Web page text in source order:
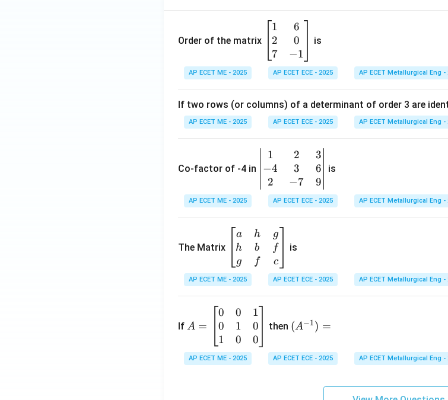
Order of the matrix
\b
eg
in
{b
m
ri
x}
&
\\
&
\\
-1
\e
{b
at
ri
1
2
7
6
0
−1
is
AP ECET ME - 2025 AP ECET ECE - 2025 AP ECET Metallurgical Eng -
If two rows (or columns) of a determinant of order 3 are
AP ECET ME - 2025 AP ECET ECE - 2025 AP ECET Metallurgical Eng -
Co-factor of -4 in
\b
eg
{v
ri
x}
1
&
\\
-4
1
−4
2
2
3
−7
3
6
9
is
AP ECET ME - 2025 AP ECET ECE - 2025 AP ECET Metallurgical Eng -
The Matrix
\b
eg
in
{b
m
x}
&
a
h
g
h
b
f
g
f
c
is
AP ECET ME - 2025 AP ECET ECE - 2025 AP ECET Metallurgical Eng -
If =
eg
in
A =
0
0
1
0
1
0
1
0
0
then ^{-
=
(A−1) =
AP ECET ME - 2025 AP ECET ECE - 2025 AP ECET Metallurgical Eng -